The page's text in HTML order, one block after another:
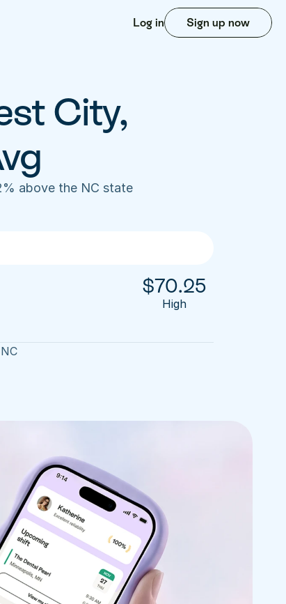
Log in Sign up now
City,
above the NC state
$70.25
High
NC